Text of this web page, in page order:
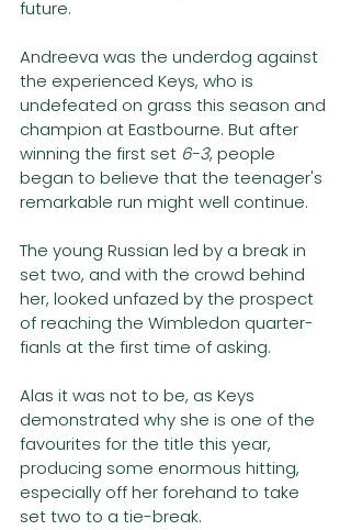
future.
Andreeva was the underdog against
the experienced Keys, who is
undefeated on grass this season and
champion at Eastbourne. But after
winning the first set 6-3, people
began to believe that the teenager's
remarkable run might well continue.
The young Russian led by a break in
set two, and with the crowd behind
her, looked unfazed by the prospect
of reaching the Wimbledon quarter-
fianls at the first time of asking.
Alas it was not to be, as Keys
demonstrated why she is one of the
favourites for the title this year,
producing some enormous hitting,
especially off her forehand to take
set two to a tie-break.